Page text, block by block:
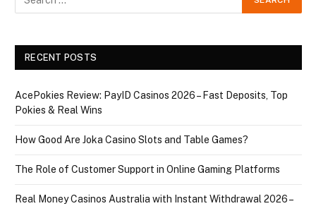
RECENT POSTS
AcePokies Review: PayID Casinos 2026 – Fast Deposits, Top
Pokies & Real Wins
How Good Are Joka Casino Slots and Table Games?
The Role of Customer Support in Online Gaming Platforms
Real Money Casinos Australia with Instant Withdrawal 2026 –